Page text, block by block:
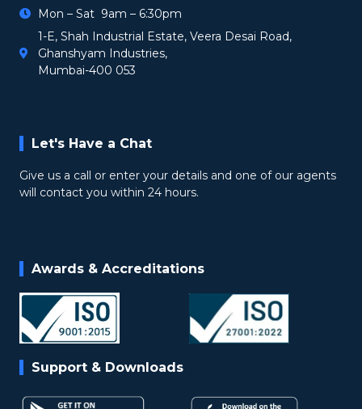
Mon – Sat 9am – 6:30pm
1-E, Shah Industrial Estate, Veera Desai Road,
Ghanshyam Industries,
Mumbai-400 053
Let's Have a Chat
Give us a call or enter your details and one of our agents
will contact you within 24 hours.
Awards & Accreditations
Support & Downloads